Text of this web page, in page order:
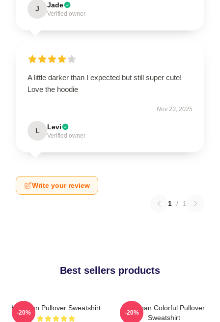
J Jade
Verified owner
A little darker than I expected but still super cute!
Love the hoodie
Nov 23, 2025
L Levi
Verified owner
Write your review
1 / 1
Best sellers products
Haechan Pullover Sweatshirt
-20%
Haechan Colorful Pullover
Sweatshirt
-20%